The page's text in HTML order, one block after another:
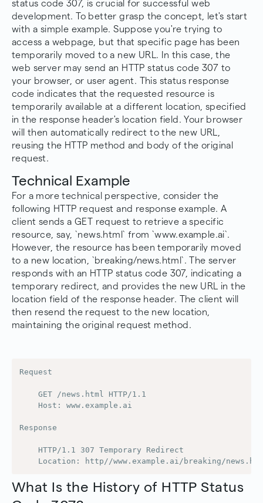
status code 307, is crucial for successful web
development. To better grasp the concept, let's start
with a simple example. Suppose you're trying to
access a webpage, but that specific page has been
temporarily moved to a new URL. In this case, the
web server may send an HTTP status code 307 to
your browser, or user agent. This status response
code indicates that the requested resource is
temporarily available at a different location, specified
in the response header's location field. Your browser
will then automatically redirect to the new URL,
reusing the HTTP method and body of the original
request.
Technical Example
For a more technical perspective, consider the
following HTTP request and response example. A
client sends a GET request to retrieve a specific
resource, say, `news.html` from `www.example.ai`.
However, the resource has been temporarily moved
to a new location, `breaking/news.html`. The server
responds with an HTTP status code 307, indicating a
temporary redirect, and provides the new URL in the
location field of the response header. The client will
then resend the request to the new location,
maintaining the original request method.
Request
    GET /news.html HTTP/1.1
    Host: www.example.ai
Response
    HTTP/1.1 307 Temporary Redirect
Location: http//www.example.ai/breaking/
What Is the History of HTTP Status